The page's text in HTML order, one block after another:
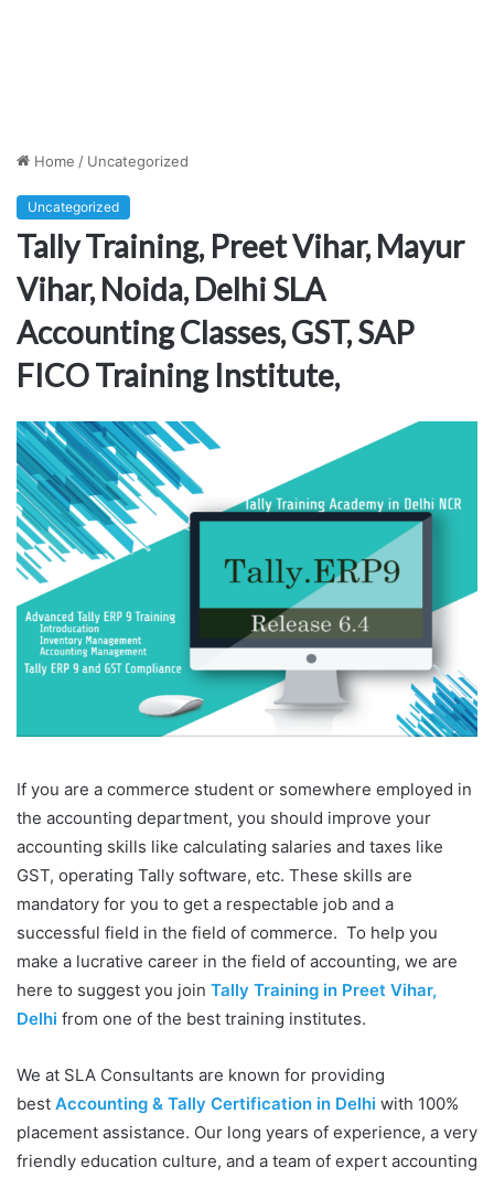
Home / Uncategorized
Uncategorized
Tally Training, Preet Vihar, Mayur
Vihar, Noida, Delhi SLA
Accounting Classes, GST, SAP
FICO Training Institute,
If you are a commerce student or somewhere employed in
the accounting department, you should improve your
accounting skills like calculating salaries and taxes like
GST, operating Tally software, etc. These skills are
mandatory for you to get a respectable job and a
successful field in the field of commerce. To help you
make a lucrative career in the field of accounting, we are
here to suggest you join Tally Training in Preet Vihar,
Delhi from one of the best training institutes.
We at SLA Consultants are known for providing
best Accounting & Tally Certification in Delhi with 100%
placement assistance. Our long years of experience, a very
friendly education culture, and a team of expert accounting